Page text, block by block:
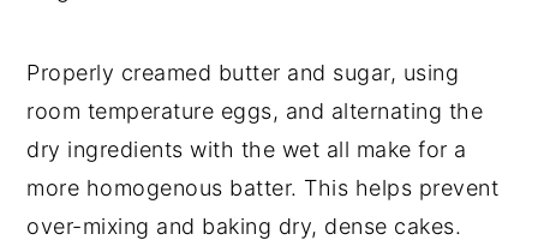
Properly creamed butter and sugar, using
room temperature eggs, and alternating the
dry ingredients with the wet all make for a
more homogenous batter. This helps prevent
over-mixing and baking dry, dense cakes.